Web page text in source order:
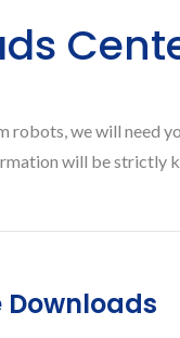
robots, we will need
will be strictly
Downloads